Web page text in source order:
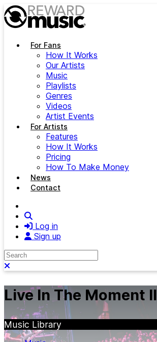
Skip to main content
For Fans
How It Works
Our Artists
Music
Playlists
Genres
Videos
Artist Events
For Artists
Features
How It Works
Pricing
How To Make Money
News
Contact
Log in
Sign up
Search
Live In The Moment II
Music Library